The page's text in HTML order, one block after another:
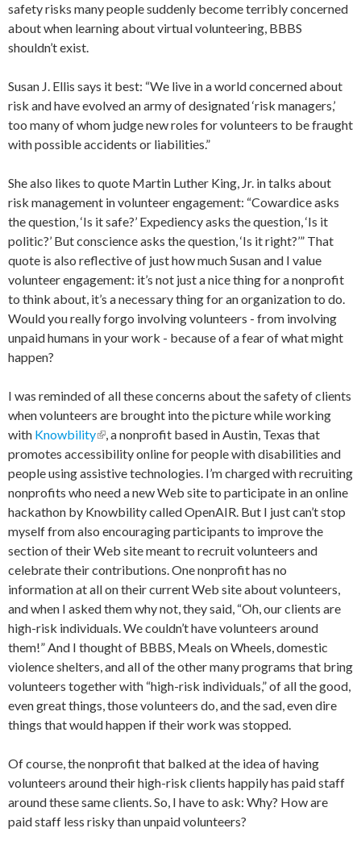
safety risks many people suddenly become terribly concerned
about when learning about virtual volunteering, BBBS
shouldn’t exist.
Susan J. Ellis says it best: “We live in a world concerned about
risk and have evolved an army of designated ‘risk managers,’
too many of whom judge new roles for volunteers to be fraught
with possible accidents or liabilities.”
She also likes to quote Martin Luther King, Jr. in talks about
risk management in volunteer engagement: “Cowardice asks
the question, ‘Is it safe?’ Expediency asks the question, ‘Is it
politic?’ But conscience asks the question, ‘Is it right?’” That
quote is also reflective of just how much Susan and I value
volunteer engagement: it’s not just a nice thing for a nonprofit
to think about, it’s a necessary thing for an organization to do.
Would you really forgo involving volunteers - from involving
unpaid humans in your work - because of a fear of what might
happen?
I was reminded of all these concerns about the safety of clients
when volunteers are brought into the picture while working
with Knowbility(link is external)
, a nonprofit based in Austin, Texas that
promotes accessibility online for people with disabilities and
people using assistive technologies. I’m charged with recruiting
nonprofits who need a new Web site to participate in an online
hackathon by Knowbility called OpenAIR. But I just can’t stop
myself from also encouraging participants to improve the
section of their Web site meant to recruit volunteers and
celebrate their contributions. One nonprofit has no
information at all on their current Web site about volunteers,
and when I asked them why not, they said, “Oh, our clients are
high-risk individuals. We couldn’t have volunteers around
them!” And I thought of BBBS, Meals on Wheels, domestic
violence shelters, and all of the other many programs that bring
volunteers together with “high-risk individuals,” of all the good,
even great things, those volunteers do, and the sad, even dire
things that would happen if their work was stopped.
Of course, the nonprofit that balked at the idea of having
volunteers around their high-risk clients happily has paid staff
around these same clients. So, I have to ask: Why? How are
paid staff less risky than unpaid volunteers?